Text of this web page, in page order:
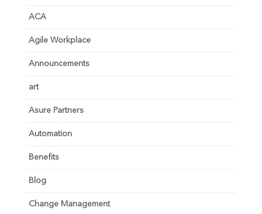
ACA
Agile Workplace
Announcements
art
Asure Partners
Automation
Benefits
Blog
Change Management